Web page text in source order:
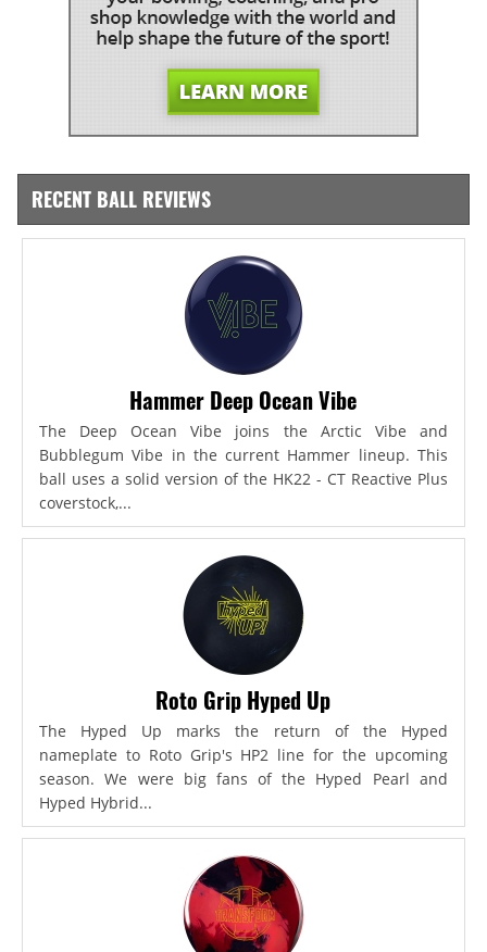
RECENT BALL REVIEWS
Hammer Deep Ocean Vibe
The Deep Ocean Vibe joins the Arctic Vibe and
Bubblegum Vibe in the current Hammer lineup. This
ball uses a solid version of the HK22 - CT Reactive Plus
coverstock,...
Roto Grip Hyped Up
The Hyped Up marks the return of the Hyped
nameplate to Roto Grip's HP2 line for the upcoming
season. We were big fans of the Hyped Pearl and
Hyped Hybrid...